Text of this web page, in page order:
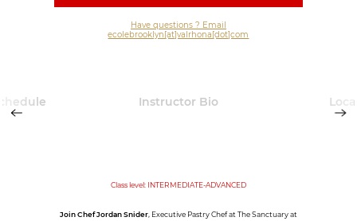
Have questions ? Email
ecolebrooklyn[at]valrhona[dot]com
Instructor Bio
Class level: INTERMEDIATE-ADVANCED
Join Chef Jordan Snider, Executive Pastry Chef at The Sanctuary at